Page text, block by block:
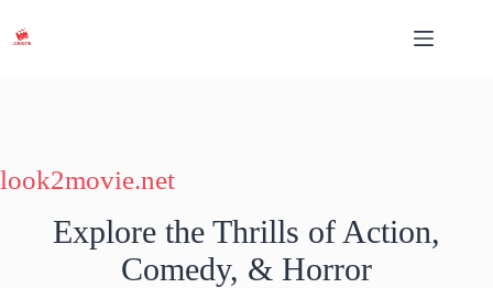
content
look2movie.net
Explore the Thrills of Action,
Comedy, & Horror